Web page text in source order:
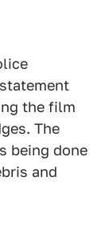
the film
The
being done
and